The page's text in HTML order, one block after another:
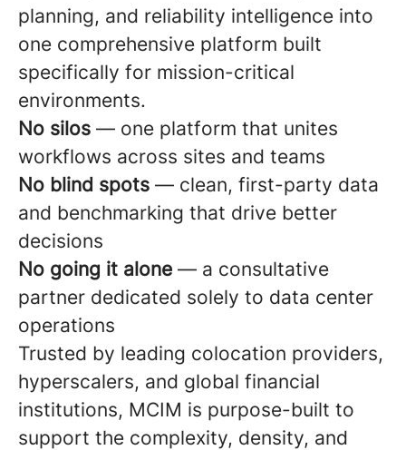
planning, and reliability intelligence into
one comprehensive platform built
specifically for mission-critical
environments.
No silos — one platform that unites
workflows across sites and teams
No blind spots — clean, first-party data
and benchmarking that drive better
decisions
No going it alone — a consultative
partner dedicated solely to data center
operations
Trusted by leading colocation providers,
hyperscalers, and global financial
institutions, MCIM is purpose-built to
support the complexity, density, and